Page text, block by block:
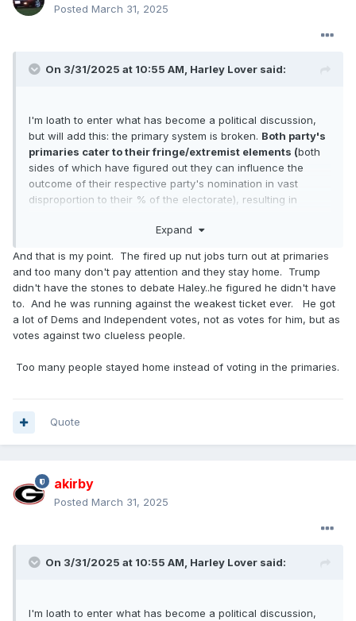
Posted March 31, 2025
On 3/31/2025 at 10:55 AM, Harley Lover said:
I'm loath to enter what has become a political discussion,
but will add this: the primary system is broken. Both party's
primaries cater to their fringe/extremist elements (both
sides of which have figured out they can influence the
outcome of their respective party's nomination in vast
disproportion to their % of the electorate), resulting in
more centrist candidate, instead selecting a candidate that,
element to win the nomination. Both parties need to, but
won't, determine a way to correct this imbalance. Until they
do, we'll get nominees, that as DeluxeStang wrote "So it
kinda felt like picking between two STD's."
Expand
And that is my point. The fired up nut jobs turn out at primaries
and too many don't pay attention and they stay home. Trump
didn't have the stones to debate Haley..he figured he didn't have
to. And he was running against the weakest ticket ever. He got
a lot of Dems and Independent votes, not as votes for him, but as
votes against two clueless people.
Too many people stayed home instead of voting in the primaries.
Quote
akirby
Posted March 31, 2025
On 3/31/2025 at 10:55 AM, Harley Lover said:
I'm loath to enter what has become a political discussion,